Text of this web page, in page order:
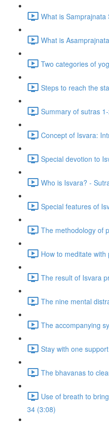
What is Samprajnata
What is
Two categories of
Steps to reach the
Summary of sutras
Concept of Isvara:
Special devotion to
Who is Isvara? -
Special features of
The methodology of
How to meditate
The result of Isvara
The nine mental
The accompanying
Stay with one
The bhavanas to
Use of breath to
34 (3:08)